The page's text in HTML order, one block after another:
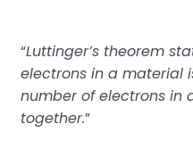
“Luttinger’s theorem
electrons in a material
number of electrons in
together.”